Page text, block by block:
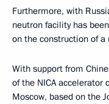
Furthermore, with
neutron facility has
on the construction of a
With support from
of the NICA accelerator
Moscow, based on the